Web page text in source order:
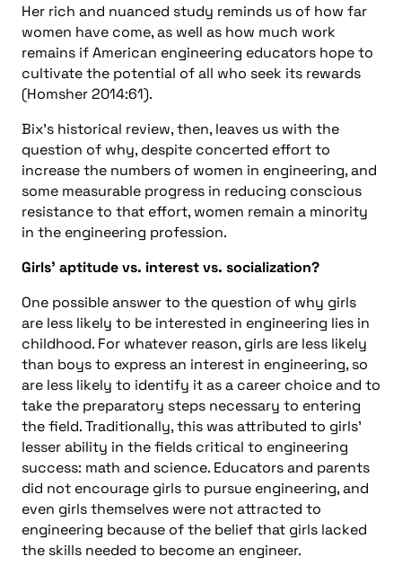
Her rich and nuanced study reminds us of how far
women have come, as well as how much work
remains if American engineering educators hope to
cultivate the potential of all who seek its rewards
(Homsher 2014:61).
Bix’s historical review, then, leaves us with the
question of why, despite concerted effort to
increase the numbers of women in engineering, and
some measurable progress in reducing conscious
resistance to that effort, women remain a minority
in the engineering profession.
Girls’ aptitude vs. interest vs. socialization?
One possible answer to the question of why girls
are less likely to be interested in engineering lies in
childhood. For whatever reason, girls are less likely
than boys to express an interest in engineering, so
are less likely to identify it as a career choice and to
take the preparatory steps necessary to entering
the field. Traditionally, this was attributed to girls’
lesser ability in the fields critical to engineering
success: math and science. Educators and parents
did not encourage girls to pursue engineering, and
even girls themselves were not attracted to
engineering because of the belief that girls lacked
the skills needed to become an engineer.